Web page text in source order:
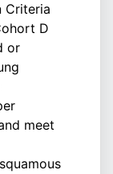
Criteria
D
or
meet